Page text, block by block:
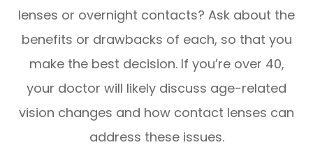
lenses or overnight contacts? Ask about the
benefits or drawbacks of each, so that you
make the best decision. If you’re over 40,
your doctor will likely discuss age-related
vision changes and how contact lenses can
address these issues.